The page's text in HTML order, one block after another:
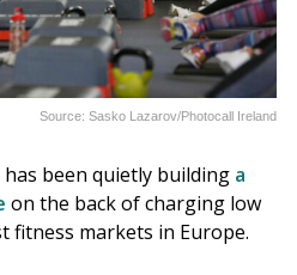
Source: Sasko Lazarov/Photocall Ireland
been quietly building a
on the back of charging low
fitness markets in Europe.